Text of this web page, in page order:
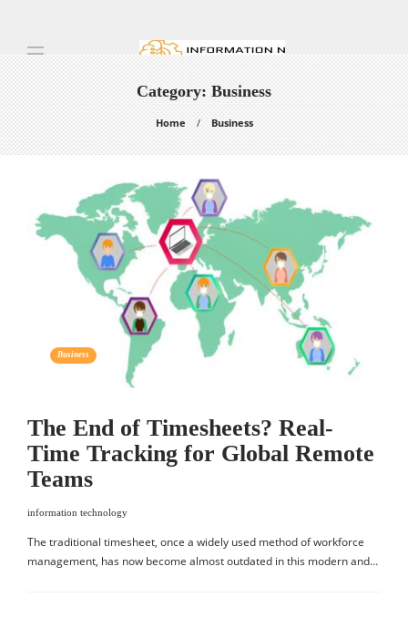
Category:Business
Home Business
Business
The End of Timesheets? Real-
Time Tracking for Global Remote
Teams
information technology
The traditional timesheet, once a widely used method of workforce
management, has now become almost outdated in this modern and…